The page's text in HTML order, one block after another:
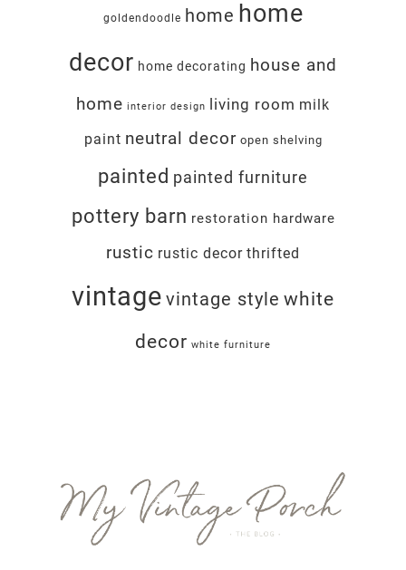
goldendoodle home home
decor home decorating house and
home interior design living room milk
paint neutral decor open shelving
painted painted furniture
pottery barn restoration hardware
rustic rustic decor thrifted
vintage vintage style white
decor white furniture